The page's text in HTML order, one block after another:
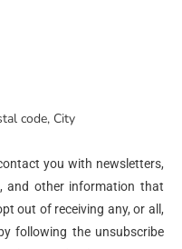
code, City
you with newsletters,
and other information that
out of receiving any, or all,
following the unsubscribe